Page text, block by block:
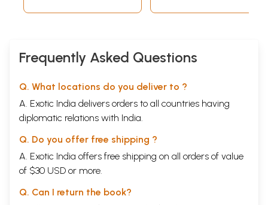
Frequently Asked Questions
Q. What locations do you deliver to ?
A. Exotic India delivers orders to all countries having
diplomatic relations with India.
Q. Do you offer free shipping ?
A. Exotic India offers free shipping on all orders of value
of $30 USD or more.
Q. Can I return the book?